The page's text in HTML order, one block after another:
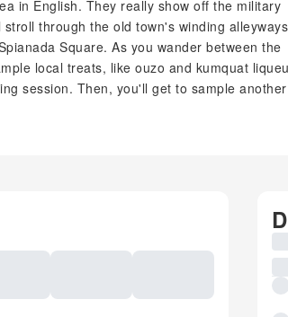
in English. They really show off the military
through the old town's winding
Square. As you wander between the
local treats, like ouzo and kumquat
session. Then, you'll get to sample another